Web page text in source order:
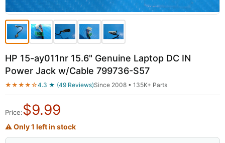
HP 15-ay011nr 15.6" Genuine Laptop DC IN
Power Jack w/Cable 799736-S57
★★★★☆4.3 ★ (49 Reviews)Since 2008 • 135K+ Parts
Price:$9.99
⚠ Only 1 left in stock